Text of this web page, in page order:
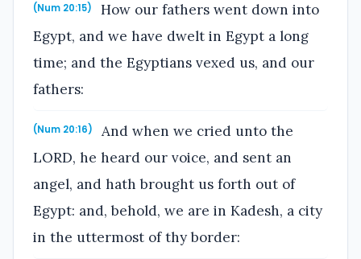
(Num 20:15)
How our fathers went down into
Egypt, and we have dwelt in Egypt a long
time; and the Egyptians vexed us, and our
fathers:
(Num 20:16)
And when we cried unto the
LORD, he heard our voice, and sent an
angel, and hath brought us forth out of
Egypt: and, behold, we are in Kadesh, a city
in the uttermost of thy border: